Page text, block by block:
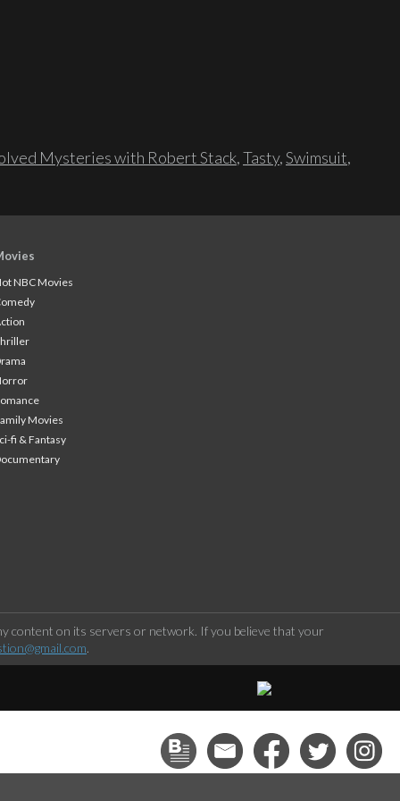
Mysteries with Robert Stack,Tasty,Swimsuit,
NBC Movies
Movies
fi & Fantasy
content on its servers or network. If you believe that your
.